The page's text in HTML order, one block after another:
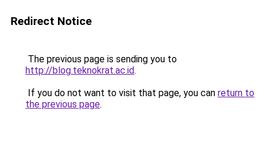
Redirect Notice
The previous page is sending you to
http://blog.teknokrat.ac.id.
If you do not want to visit that page, you can return to
the previous page.